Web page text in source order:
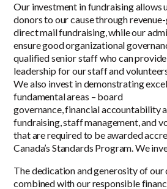
Our investment in fundraising
donors to our cause through
direct mail fundraising, while our
ensure good organizational
qualified senior staff who can
leadership for our staff and
We also invest in demonstrating
fundamental areas – board
governance, financial accountability
fundraising, staff management, and
that are required to be awarded
Canada’s Standards Program. We
The dedication and generosity of our
combined with our responsible